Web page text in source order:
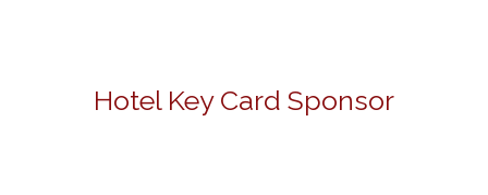
Hotel Key Card Sponsor